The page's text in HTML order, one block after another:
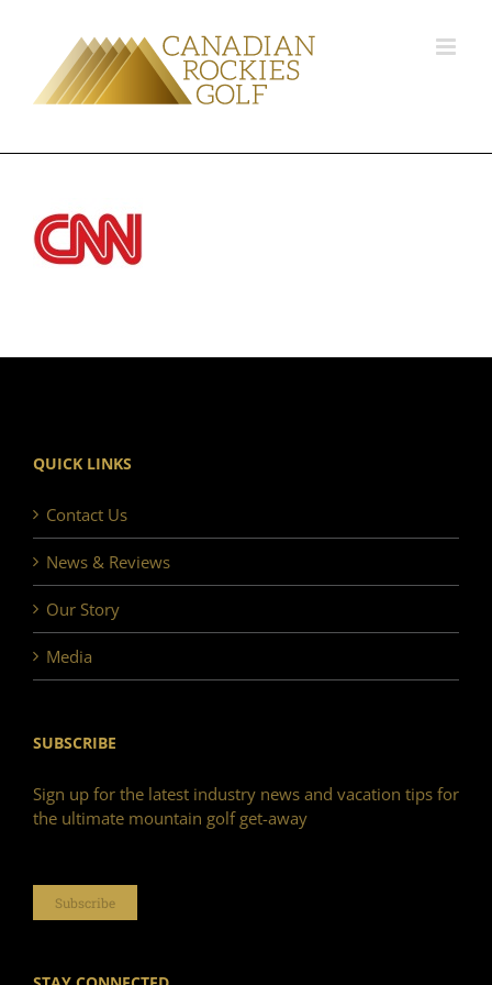
QUICK LINKS
Contact Us
News & Reviews
Our Story
Media
SUBSCRIBE
Sign up for the latest industry news and vacation tips for
the ultimate mountain golf get-away
Subscribe